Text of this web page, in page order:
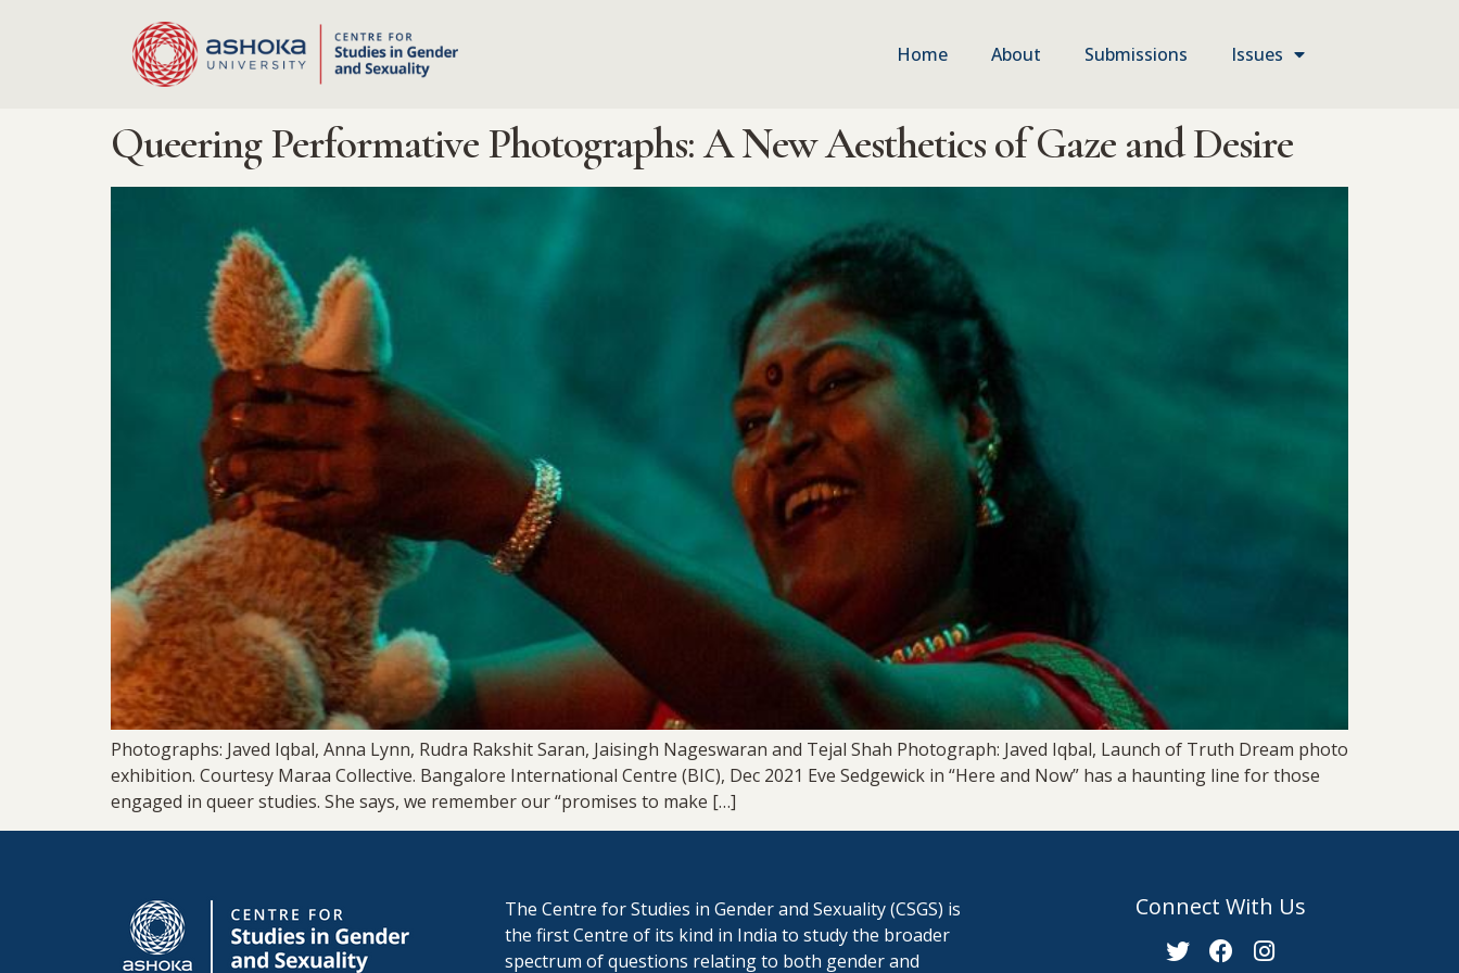
Home About Submissions Issues
Queering Performative Photographs: A New Aesthetics of Gaze and Desire
Photographs: Javed Iqbal, Anna Lynn, Rudra Rakshit Saran, Jaisingh Nageswaran and Tejal Shah Photograph: Javed Iqbal, Launch of Truth Dream photo
exhibition. Courtesy Maraa Collective. Bangalore International Centre (BIC), Dec 2021 Eve Sedgewick in “Here and Now” has a haunting line for those
engaged in queer studies. She says, we remember our “promises to make […]
The Centre for Studies in Gender and Sexuality (CSGS) is
the first Centre of its kind in India to study the broader
spectrum of questions relating to both gender and
Connect With Us